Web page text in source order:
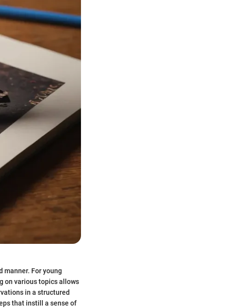
manner. For young
on various topics allows
in a structured
that instill a sense of